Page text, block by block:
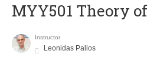
MYY501 Theory
Instructor
Leonidas Palios